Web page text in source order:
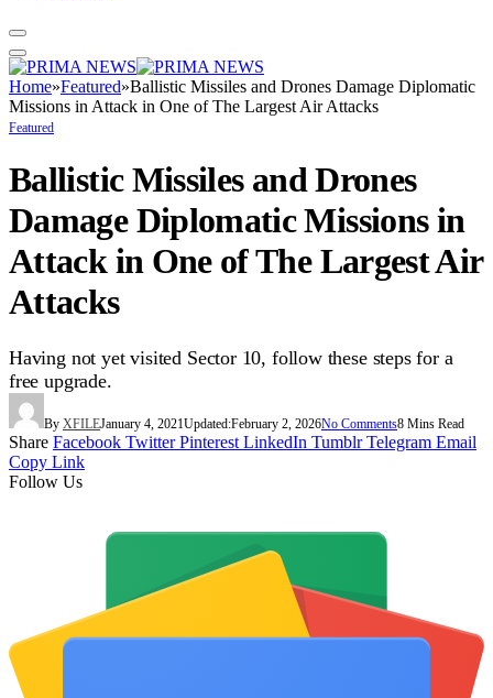
Home»Featured»Ballistic Missiles and Drones Damage Diplomatic
Missions in Attack in One of The Largest Air Attacks
Featured
Ballistic Missiles and Drones
Damage Diplomatic Missions in
Attack in One of The Largest Air
Attacks
Having not yet visited Sector 10, follow these steps for a
free upgrade.
By XFILEJanuary 4, 2021Updated:February 2, 2026No Comments8 Mins Read
Share Facebook Twitter Pinterest LinkedIn Tumblr Telegram Email
Copy Link
Follow Us